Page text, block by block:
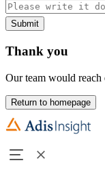
Submit
Thank you
Our team would
Return to homepage